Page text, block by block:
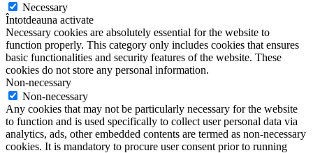
Necessary
Întotdeauna activate
Necessary cookies are absolutely essential for the website to
function properly. This category only includes cookies that ensures
basic functionalities and security features of the website. These
cookies do not store any personal information.
Non-necessary
Non-necessary
Any cookies that may not be particularly necessary for the website
to function and is used specifically to collect user personal data via
analytics, ads, other embedded contents are termed as non-necessary
cookies. It is mandatory to procure user consent prior to running